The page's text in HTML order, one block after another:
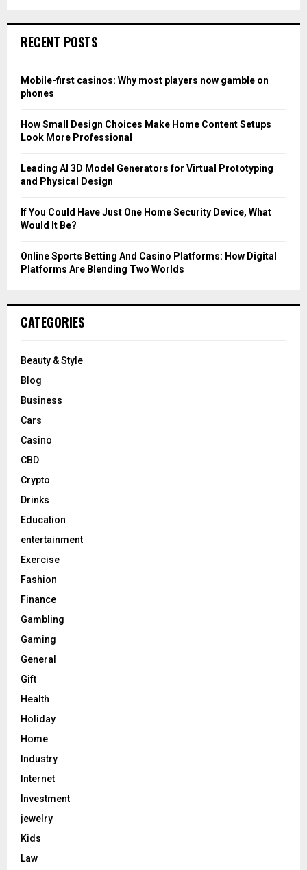
h
o
r
RECENT POSTS
Mobile-first casinos: Why most players now gamble on
phones
How Small Design Choices Make Home Content Setups
Look More Professional
Leading AI 3D Model Generators for Virtual Prototyping
and Physical Design
If You Could Have Just One Home Security Device, What
Would It Be?
Online Sports Betting And Casino Platforms: How Digital
Platforms Are Blending Two Worlds
CATEGORIES
Beauty & Style
Blog
Business
Cars
Casino
CBD
Crypto
Drinks
Education
entertainment
Exercise
Fashion
Finance
Gambling
Gaming
General
Gift
Health
Holiday
Home
Industry
Internet
Investment
jewelry
Kids
Law